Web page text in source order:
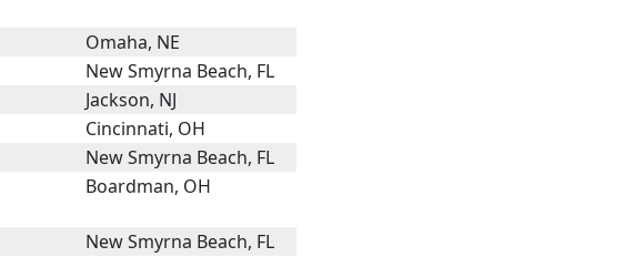
Omaha, NE
New Smyrna Beach, FL
Jackson, NJ
Cincinnati, OH
New Smyrna Beach, FL
Boardman, OH
New Smyrna Beach, FL